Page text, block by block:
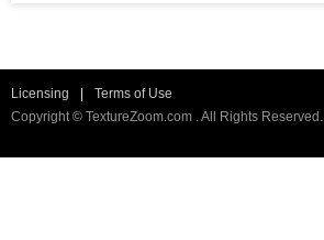
Licensing
Terms of Use
Copyright © TextureZoom.com . All Rights Reserved.